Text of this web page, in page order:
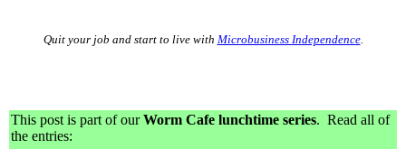
Quit your job and start to live with Microbusiness Independence.
This post is part of ourWorm Cafe lunchtime series. Read all of
the entries: